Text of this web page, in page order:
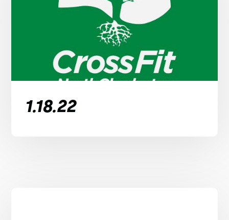
1.18.22